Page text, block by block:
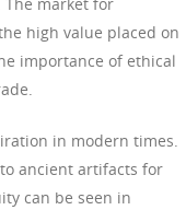
high value placed on
importance of ethical
in modern times.
ancient artifacts for
can be seen in